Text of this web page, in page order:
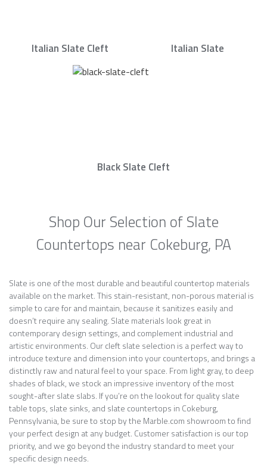
Italian Slate Cleft Italian Slate
Black Slate Cleft
Shop Our Selection of Slate
Countertops near Cokeburg, PA
Slate is one of the most durable and beautiful countertop materials
available on the market. This stain-resistant, non-porous material is
simple to care for and maintain, because it sanitizes easily and
doesn’t require any sealing. Slate materials look great in
contemporary design settings, and complement industrial and
artistic environments. Our cleft slate selection is a perfect way to
introduce texture and dimension into your countertops, and brings a
distinctly raw and natural feel to your space. From light gray, to deep
shades of black, we stock an impressive inventory of the most
sought-after slate slabs. If you’re on the lookout for quality slate
table tops, slate sinks, and slate countertops in Cokeburg,
Pennsylvania, be sure to stop by the Marble.com showroom to find
your perfect design at any budget. Customer satisfaction is our top
priority, and we go beyond the industry standard to meet your
specific design needs.